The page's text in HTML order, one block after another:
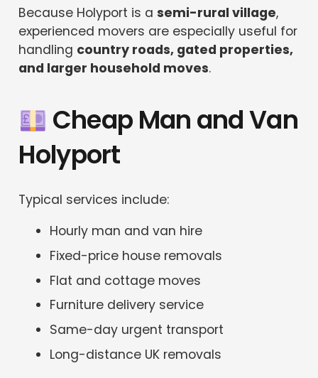
Because Holyport is asemi-rural village,
experienced movers are especially useful for
handling country roads, gated properties,
and larger household moves.
Cheap Man and Van
Holyport
Typical services include:
Hourly man and van hire
Fixed-price house removals
Flat and cottage moves
Furniture delivery service
Same-day urgent transport
Long-distance UK removals